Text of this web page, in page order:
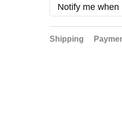
Notify me
Shipping